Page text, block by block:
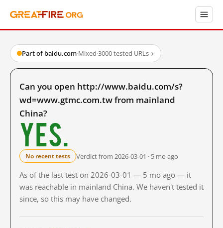
Part of baidu.com·Mixed·3000 tested URLs→
Can you open http://www.baidu.com/s?
wd=www.gtmc.com.tw from mainland
China?
Yes.
No recent tests Verdict from 2026-03-01 · 5 mo ago
As of the last test on 2026-03-01 — 5 mo ago — it
was reachable in mainland China. We haven't tested it
since, so this may have changed.